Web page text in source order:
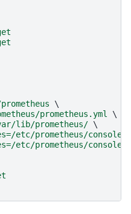
\
prometheus.yml \
lib/prometheus/ \
etc/prometheus/consoles
etc/prometheus/